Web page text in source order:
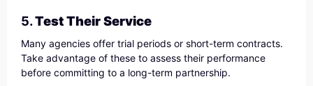
5.Test Their Service
Many agencies offer trial periods or short-term contracts.
Take advantage of these to assess their performance
before committing to a long-term partnership.